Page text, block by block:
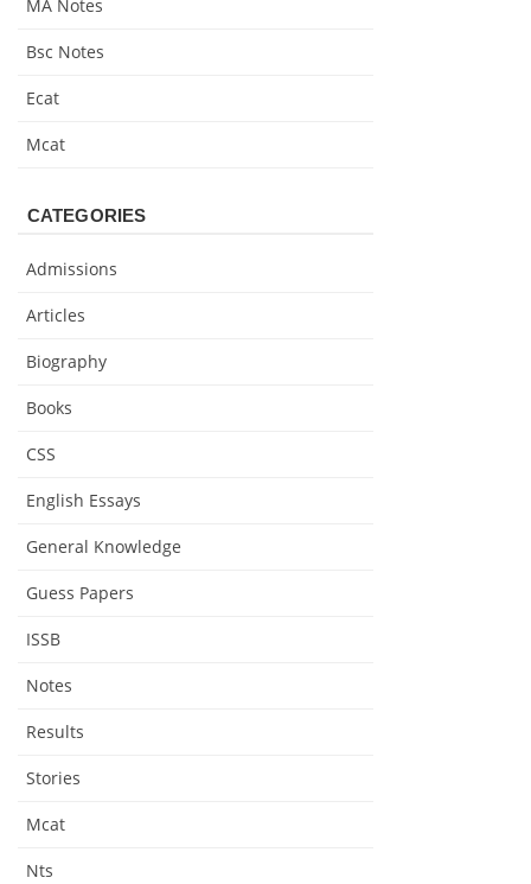
MA Notes
Bsc Notes
Ecat
Mcat
CATEGORIES
Admissions
Articles
Biography
Books
CSS
English Essays
General Knowledge
Guess Papers
ISSB
Notes
Results
Stories
Mcat
Nts